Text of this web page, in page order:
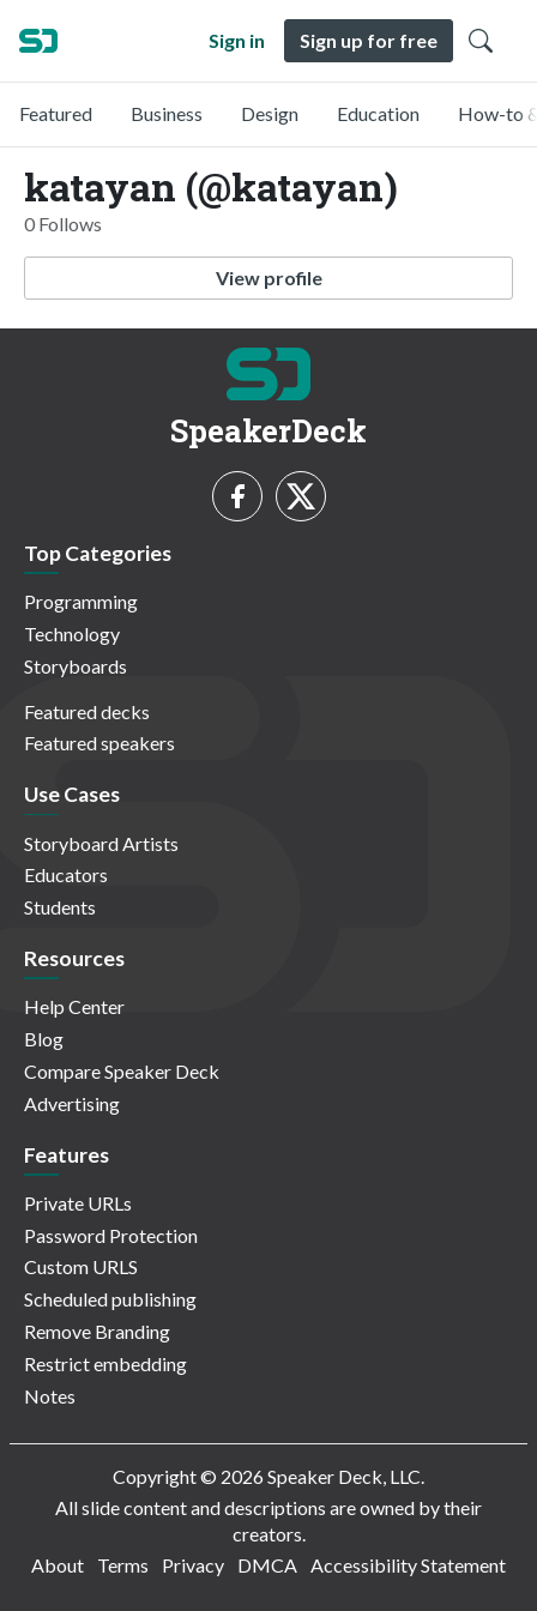
Sign in Sign up for free
Featured Business Design Education How-to
katayan (@katayan)
0 Follows
View profile
SpeakerDeck
Top Categories
Programming
Technology
Storyboards
Featured decks
Featured speakers
Use Cases
Storyboard Artists
Educators
Students
Resources
Help Center
Blog
Compare Speaker Deck
Advertising
Features
Private URLs
Password Protection
Custom URLS
Scheduled publishing
Remove Branding
Restrict embedding
Notes
Copyright © 2026 Speaker Deck, LLC.
All slide content and descriptions are owned by their
creators.
About
Terms Privacy DMCA Accessibility Statement